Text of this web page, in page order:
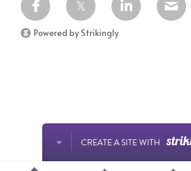
Powered by Strikingly
CREATE A SITE WITH